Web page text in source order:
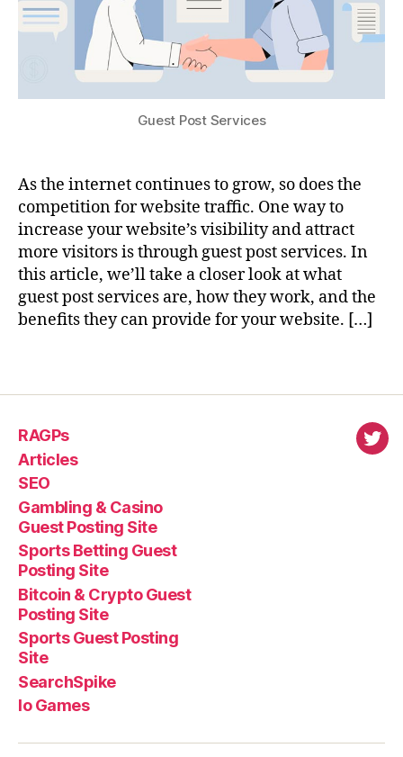
Guest Post Services
As the internet continues to grow, so does the
competition for website traffic. One way to
increase your website’s visibility and attract
more visitors is through guest post services. In
this article, we’ll take a closer look at what
guest post services are, how they work, and the
benefits they can provide for your website. […]
RAGPs
Articles
SEO
Gambling & Casino
Guest Posting Site
Sports Betting Guest
Posting Site
Bitcoin & Crypto Guest
Posting Site
Sports Guest Posting
Site
SearchSpike
Io Games